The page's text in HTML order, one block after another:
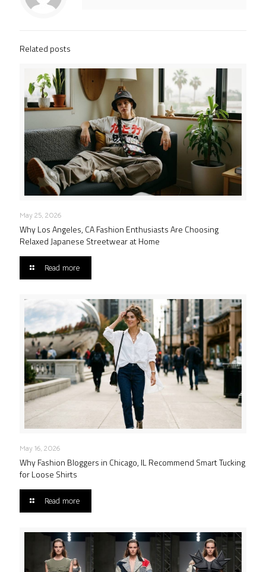
Related posts
May 25, 2026
Why Los Angeles, CA Fashion Enthusiasts Are Choosing
Relaxed Japanese Streetwear at Home
Read more
May 16, 2026
Why Fashion Bloggers in Chicago, IL Recommend Smart Tucking
for Loose Shirts
Read more